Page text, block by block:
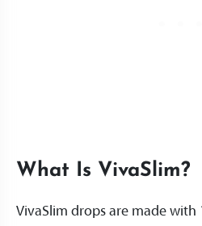
What Is VivaSlim?
VivaSlim drops are made with